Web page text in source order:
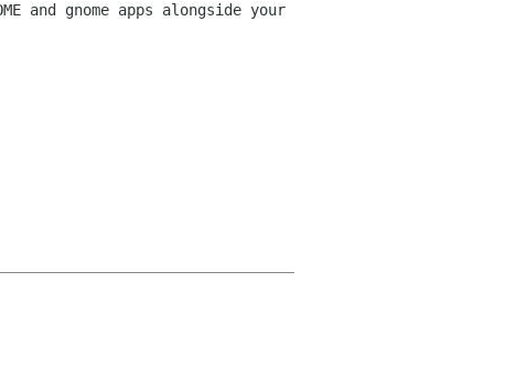
and gnome apps alongside your